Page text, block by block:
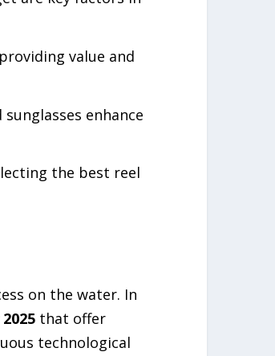
value and
enhance
the best reel
on the water. In
that offer
technological